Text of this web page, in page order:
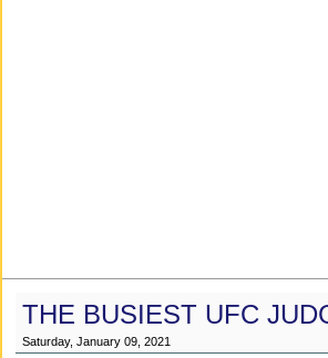
THE BUSIEST UFC
Saturday, January 09, 2021